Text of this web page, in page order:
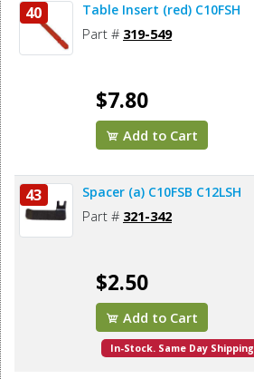
40 Table Insert (red) C10FSH
Part # 319-549
$7.80
Add to Cart
43 Spacer (a) C10FSB C12LSH
Part # 321-342
$2.50
Add to Cart
In-Stock. Same Day Shipping